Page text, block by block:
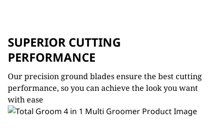
SUPERIOR CUTTING
PERFORMANCE
Our precision ground blades ensure the best cutting
performance, so you can achieve the look you want
with ease